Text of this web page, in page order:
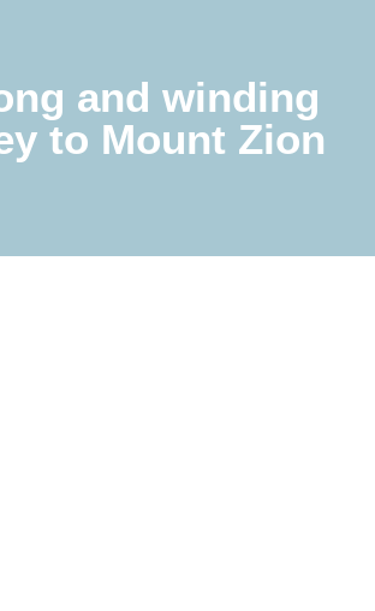
and winding
to Mount Zion